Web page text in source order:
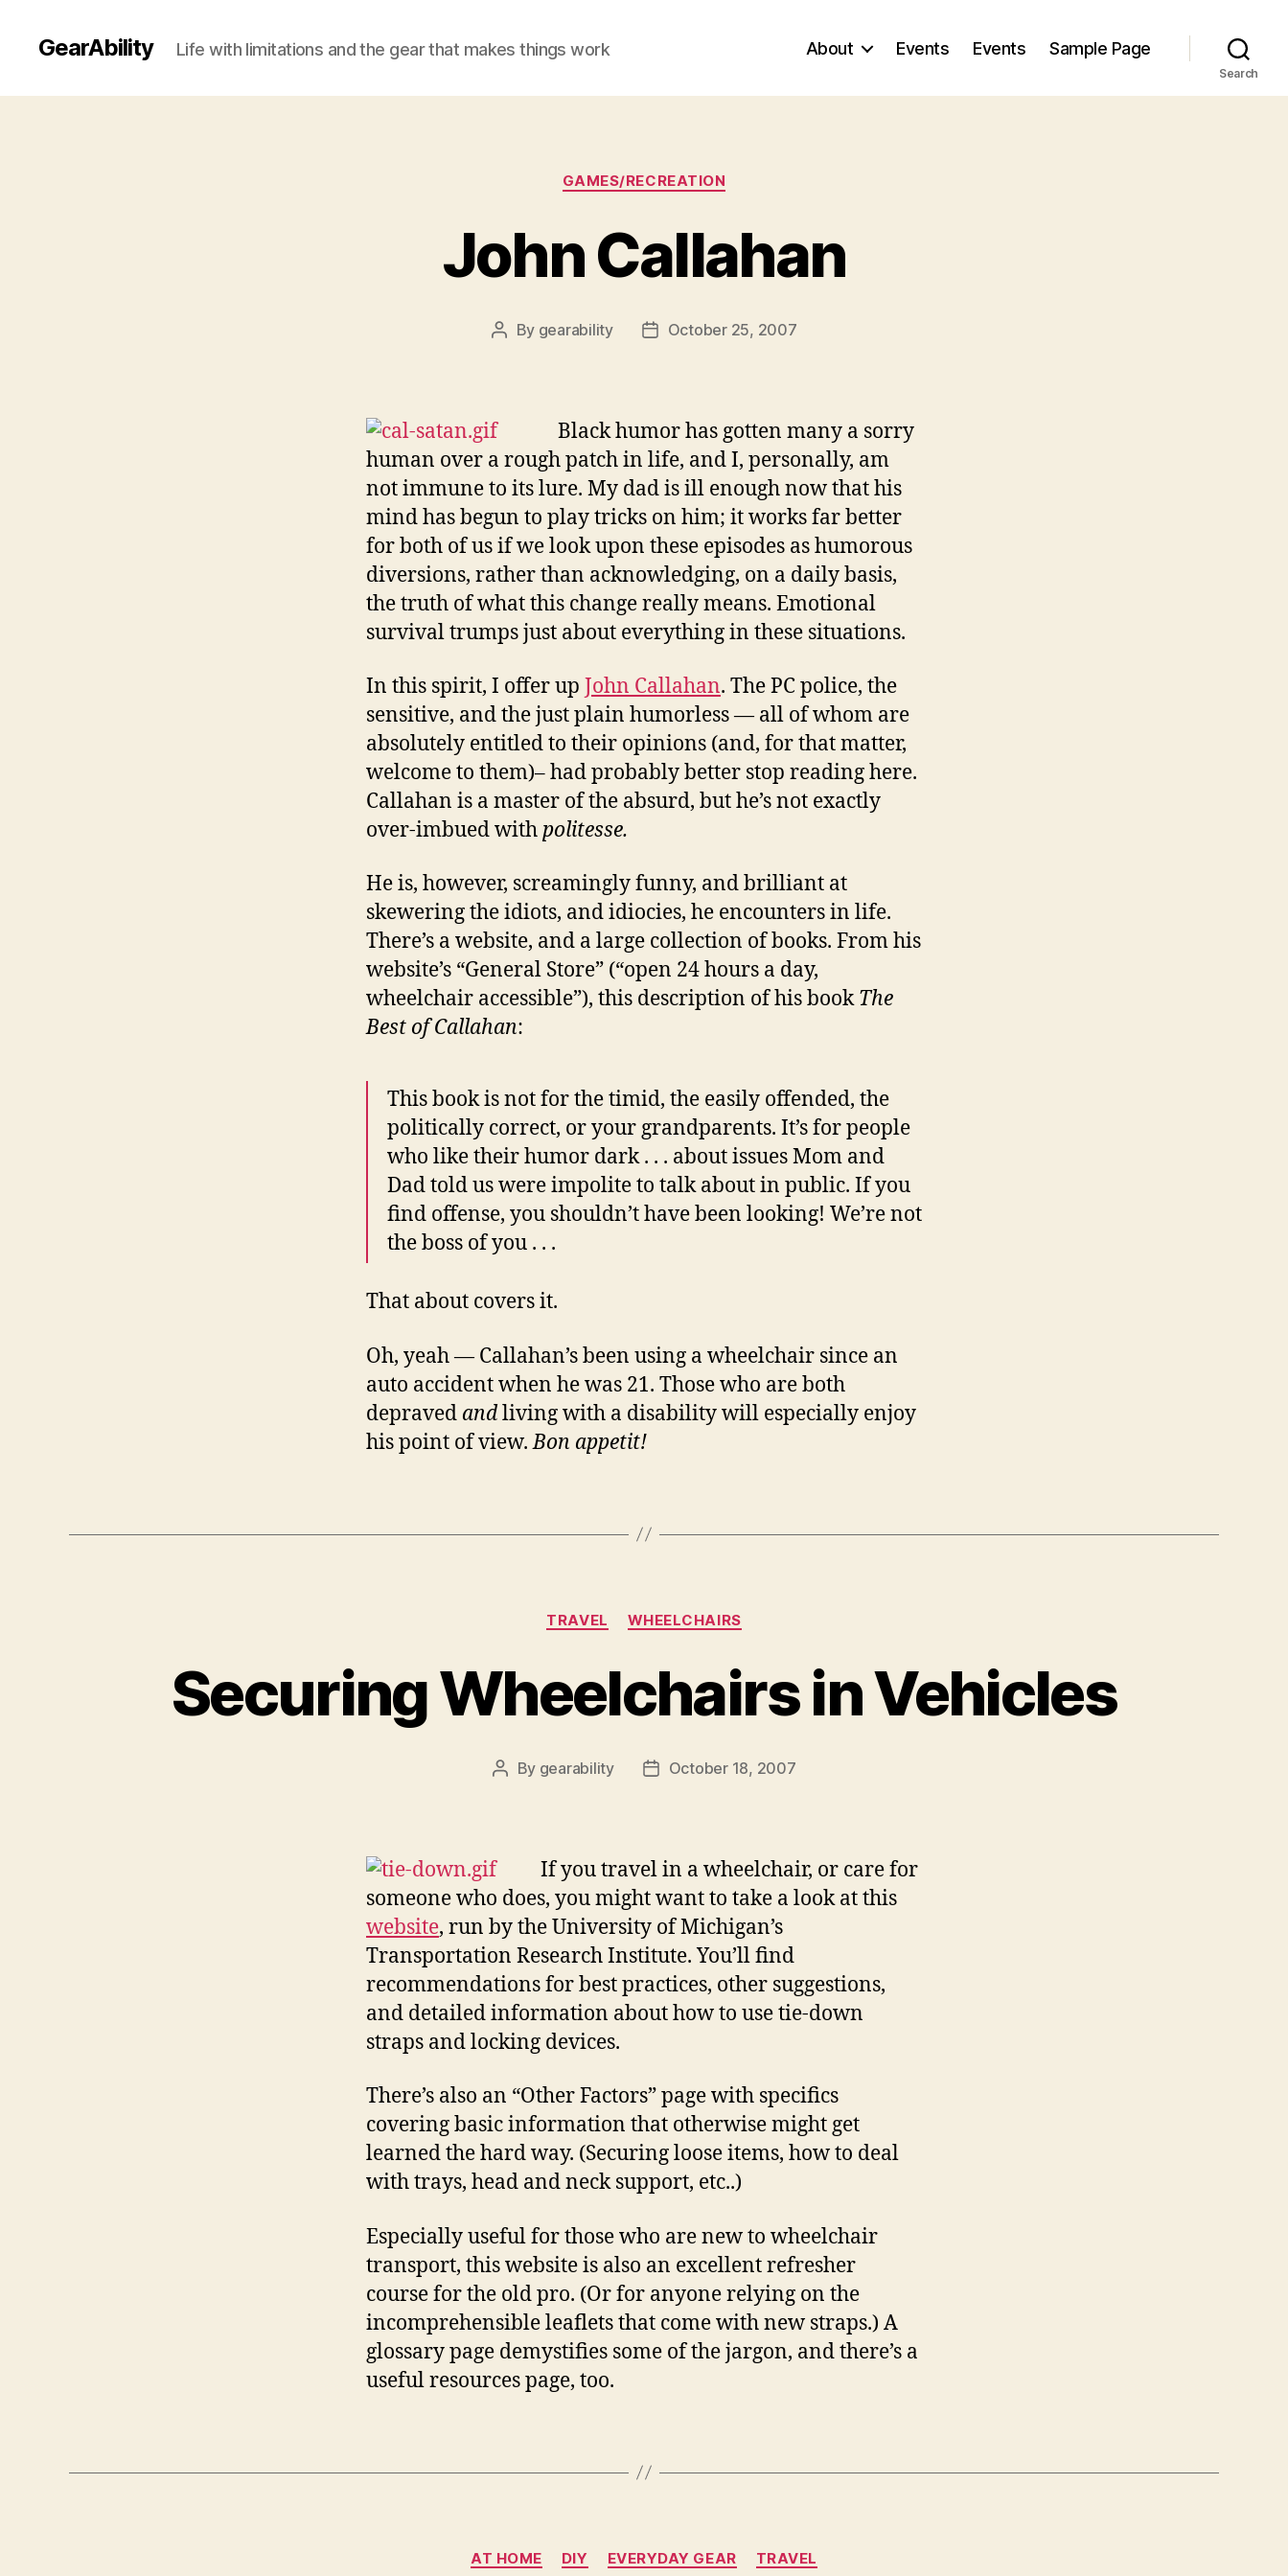
GearAbility Life with limitations and the gear that makes things work About Events Events Sample Page
Search
Categories
GAMES/RECREATION
John Callahan
Post
By gearability
PostOctober 25, 2007
Black humor has gotten many a sorry
human over a rough patch in life, and I, personally, am
not immune to its lure. My dad is ill enough now that his
mind has begun to play tricks on him; it works far better
for both of us if we look upon these episodes as humorous
diversions, rather than acknowledging, on a daily basis,
the truth of what this change really means. Emotional
survival trumps just about everything in these situations.
In this spirit, I offer up John Callahan. The PC police, the
sensitive, and the just plain humorless — all of whom are
absolutely entitled to their opinions (and, for that matter,
welcome to them)– had probably better stop reading here.
Callahan is a master of the absurd, but he’s not exactly
over-imbued withpolitesse.
He is, however, screamingly funny, and brilliant at
skewering the idiots, and idiocies, he encounters in life.
There’s a website, and a large collection of books. From his
website’s “General Store” (“open 24 hours a day,
wheelchair accessible”), this description of his bookThe
Best of Callahan:
This book is not for the timid, the easily offended, the
politically correct, or your grandparents. It’s for people
who like their humor dark . . . about issues Mom and
Dad told us were impolite to talk about in public. If you
find offense, you shouldn’t have been looking! We’re not
the boss of you . . .
That about covers it.
Oh, yeah — Callahan’s been using a wheelchair since an
auto accident when he was 21. Those who are both
depraved andliving with a disability will especially enjoy
his point of view.Bon appetit!
Categories
TRAVEL WHEELCHAIRS
Securing Wheelchairs in Vehicles
Post
By gearability
PostOctober 18, 2007
If you travel in a wheelchair, or care for
someone who does, you might want to take a look at this
website, run by the University of Michigan’s
Transportation Research Institute. You’ll find
recommendations for best practices, other suggestions,
and detailed information about how to use tie-down
straps and locking devices.
There’s also an “Other Factors” page with specifics
covering basic information that otherwise might get
learned the hard way. (Securing loose items, how to deal
with trays, head and neck support, etc..)
Especially useful for those who are new to wheelchair
transport, this website is also an excellent refresher
course for the old pro. (Or for anyone relying on the
incomprehensible leaflets that come with new straps.) A
glossary page demystifies some of the jargon, and there’s a
useful resources page, too.
Categories
AT HOME DIY EVERYDAY GEAR TRAVEL